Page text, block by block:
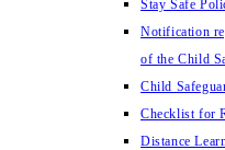
Stay Safe
Notification
of the Child
Child
Checklist for
Distance